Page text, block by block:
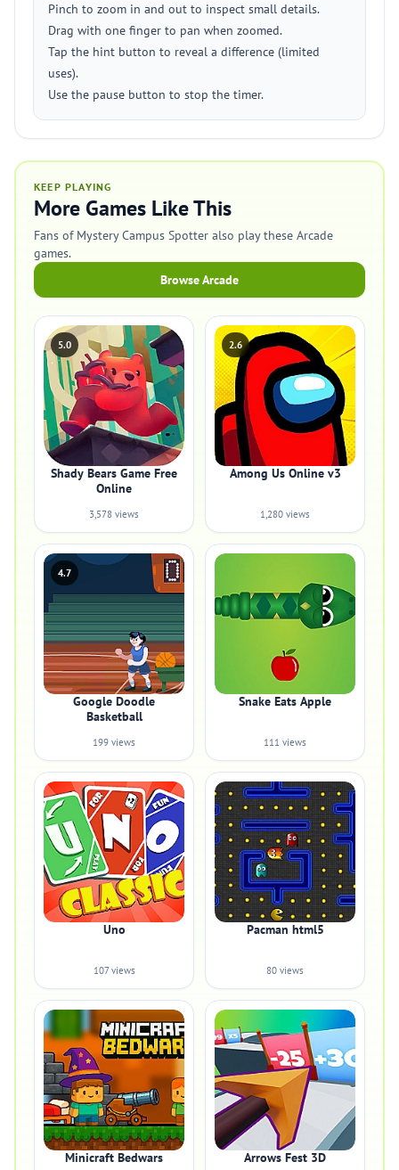
Pinch to zoom in and out to inspect small details.
Drag with one finger to pan when zoomed.
Tap the hint button to reveal a difference (limited
uses).
Use the pause button to stop the timer.
KEEP PLAYING
More Games Like This
Fans of Mystery Campus Spotter also play these Arcade
games.
Browse Arcade
5.0
Shady Bears Game Free
Online
3,578 views
2.6
Among Us Online v3
1,280 views
4.7
Google Doodle
Basketball
199 views
Snake Eats Apple
111 views
Uno
107 views
Pacman html5
80 views
Minicraft Bedwars Arrows Fest 3D